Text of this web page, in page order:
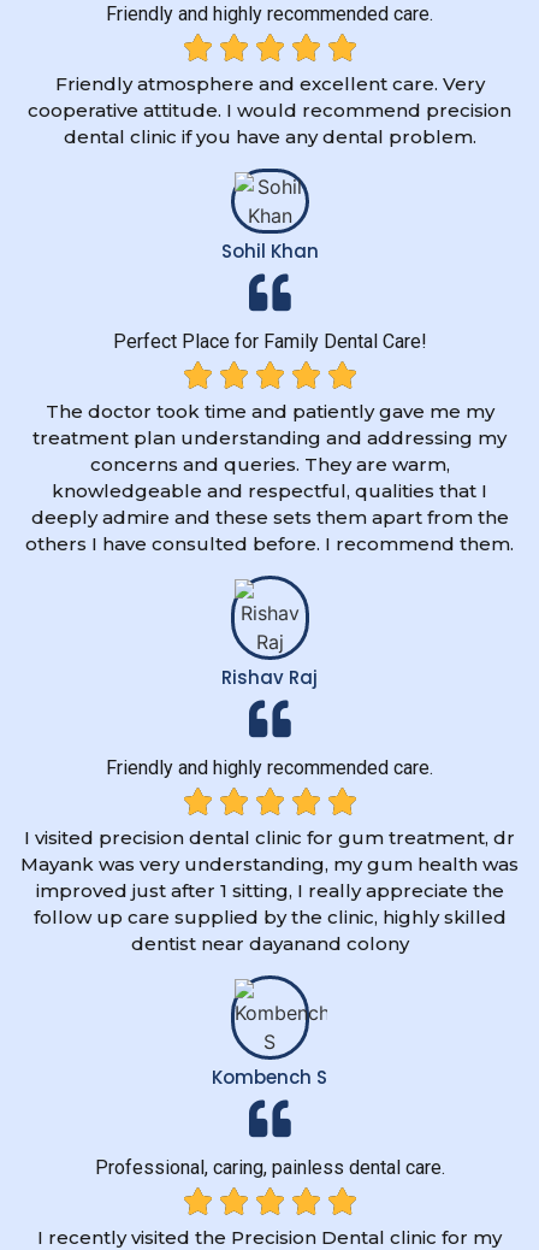
Sohil Khan
Friendly and highly recommended care.
Friendly atmosphere and excellent care. Very
cooperative attitude. I would recommend precision
dental clinic if you have any dental problem.
Rishav Raj
Perfect Place for Family Dental Care!
The doctor took time and patiently gave me my
treatment plan understanding and addressing my
concerns and queries. They are warm,
knowledgeable and respectful, qualities that I
deeply admire and these sets them apart from the
others I have consulted before. I recommend them.
Kombench S
Friendly and highly recommended care.
I visited precision dental clinic for gum treatment, dr
Mayank was very understanding, my gum health was
improved just after 1 sitting, I really appreciate the
follow up care supplied by the clinic, highly skilled
dentist near dayanand colony
Professional, caring, painless dental care.
I recently visited the Precision Dental clinic for my